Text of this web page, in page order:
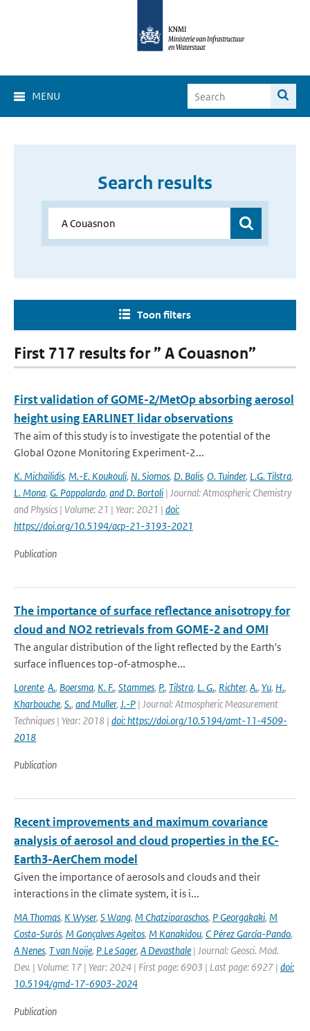
MENU
Search results
Toon filters
First 717 results for ” A Couasnon”
First validation of GOME-2/MetOp absorbing aerosol
height using EARLINET lidar observations
The aim of this study is to investigate the potential of the
Global Ozone Monitoring Experiment-2...
K. Michailidis, M.-E. Koukouli, N. Siomos, D. Balis, O. Tuinder, L.G. Tilstra,
L. Mona, G. Pappalardo, and D. Bortoli | Journal: Atmospheric Chemistry
and Physics | Volume: 21 | Year: 2021 | doi:
https://doi.org/10.5194/acp-21-3193-2021
Publication
The importance of surface reflectance anisotropy for
cloud and NO2 retrievals from GOME-2 and OMI
The angular distribution of the light reflected by the Earth's
surface influences top-of-atmosphe...
Lorente, A., Boersma, K. F., Stammes, P., Tilstra, L. G., Richter, A., Yu, H.,
Kharbouche, S., and Muller, J.-P | Journal: Atmospheric Measurement
Techniques | Year: 2018 | doi: https://doi.org/10.5194/amt-11-4509-
2018
Publication
Recent improvements and maximum covariance
analysis of aerosol and cloud properties in the EC-
Earth3-AerChem model
Given the importance of aerosols and clouds and their
interactions in the climate system, it is i...
MA Thomas, K Wyser, S Wang, M Chatziparaschos, P Georgakaki, M
Costa-Surós, M Gonçalves Ageitos, M Kanakidou, C Pérez García-Pando,
A Nenes, T van Noije, P Le Sager, A Devasthale | Journal: Geosci. Mod.
Dev. | Volume: 17 | Year: 2024 | First page: 6903 | Last page: 6927 | doi:
10.5194/gmd-17-6903-2024
Publication